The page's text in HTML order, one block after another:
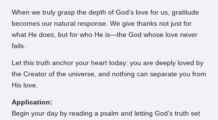
When we truly grasp the depth of God’s love for us, gratitude
becomes our natural response. We give thanks not just for
what He does, but for who He is—the God whose love never
fails.
Let this truth anchor your heart today: you are deeply loved by
the Creator of the universe, and nothing can separate you from
His love.
Application:
Begin your day by reading a psalm and letting God’s truth set